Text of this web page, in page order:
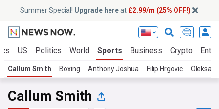
Summer Special! Upgrade hereat £2.99/m (25% OFF!)
US Politics World Sports Business Crypto
Callum Smith Boxing Anthony Joshua Filip Hrgovic
Callum Smith